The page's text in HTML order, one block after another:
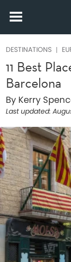
DESTINATIONS
11 Best
Barcelona
By Kerry
Last updated: